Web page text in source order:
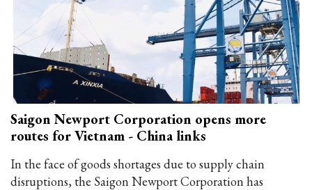
Saigon Newport Corporation opens more
routes for Vietnam - China links
In the face of goods shortages due to supply chain
disruptions, the Saigon Newport Corporation has